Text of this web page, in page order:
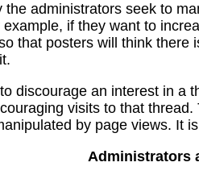
the administrators seek to
if they want to
that posters will think there
discourage an interest in a
visits to that
by page views. It
Administrators